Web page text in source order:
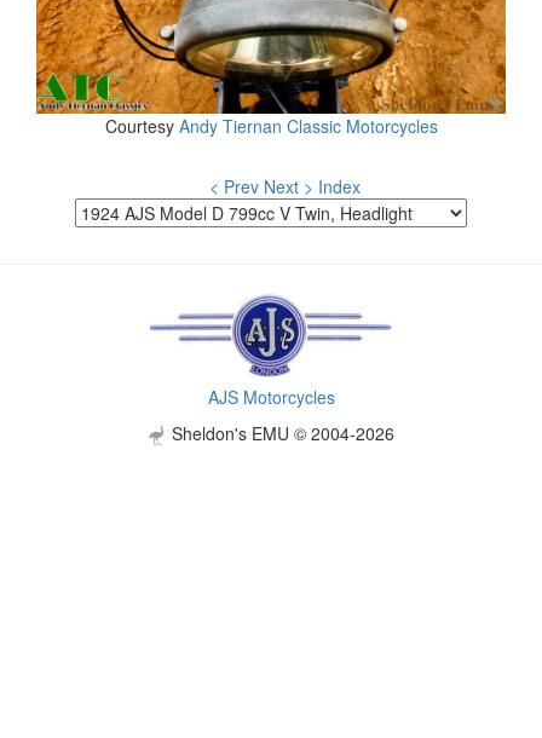
Courtesy Andy Tiernan Classic Motorcycles
< Prev Next > Index
AJS Motorcycles
Sheldon's EMU © 2004-2026